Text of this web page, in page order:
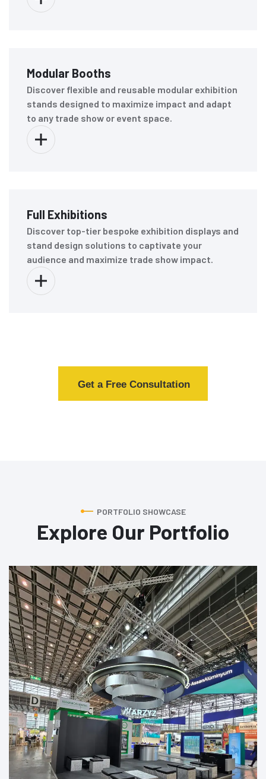
Modular Booths
Discover flexible and reusable modular exhibition
stands designed to maximize impact and adapt
to any trade show or event space.
Full Exhibitions
Discover top-tier bespoke exhibition displays and
stand design solutions to captivate your
audience and maximize trade show impact.
Get a Free Consultation
PORTFOLIO SHOWCASE
Explore Our Portfolio